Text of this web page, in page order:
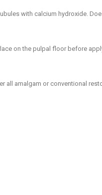
with calcium hydroxide.
on the pulpal floor before
all amalgam or conventional